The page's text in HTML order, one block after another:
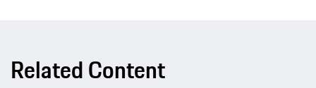
Related Content